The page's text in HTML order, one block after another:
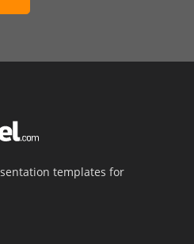
templates for